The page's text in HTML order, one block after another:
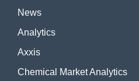
News
Analytics
Axxis
Chemical Market Analytics